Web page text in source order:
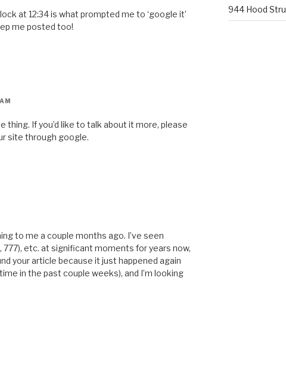
at 12:34 is what prompted me to ‘google it’
me posted too!
thing. If you’d like to talk about it more, please
site through google.
to me a couple months ago. I’ve seen
777), etc. at significant moments for years now,
your article because it just happened again
in the past couple weeks), and I’m looking
944 Hood